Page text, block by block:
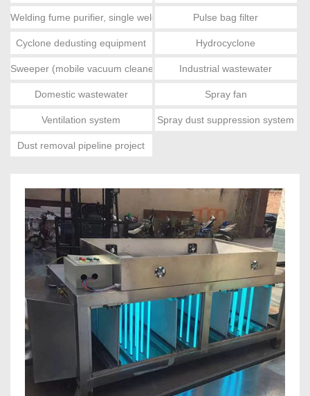
Welding fume purifier, single welding fumePulse bag filter
Cyclone dedusting equipment Hydrocyclone
Sweeper (mobile vacuum cleaner) Industrial wastewater
Domestic wastewater Spray fan
Ventilation system Spray dust suppression system
Dust removal pipeline project